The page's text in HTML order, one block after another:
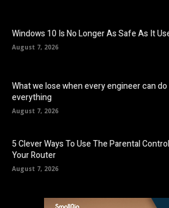
Windows 10 Is No Longer As Safe As It
August 7, 2026
What we lose when every engineer can do
everything
August 7, 2026
5 Clever Ways To Use The Parental
Your Router
August 7, 2026